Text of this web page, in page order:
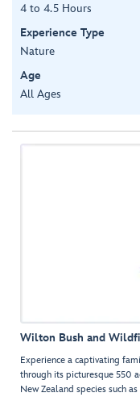
4 to 4.5 Hours
Experience Type
Nature
Age
All Ages
Wilton Bush and
Experience a captivating
through its picturesque 550
New Zealand species such